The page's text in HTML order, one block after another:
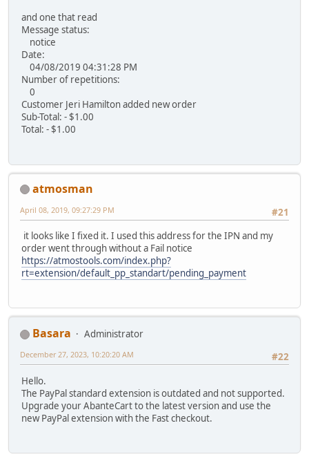
and one that read
Message status:
notice
Date:
04/08/2019 04:31:28 PM
Number of repetitions:
0
Customer Jeri Hamilton added new order
Sub-Total: - $1.00
Total: - $1.00
atmosman
#21
April 08, 2019, 09:27:29 PM
it looks like I fixed it. I used this address for the IPN and my
order went through without a Fail notice
https://atmostools.com/index.php?
rt=extension/default_pp_standart/pending_payment
Basara
Administrator
#22
December 27, 2023, 10:20:20 AM
Hello.
The PayPal standard extension is outdated and not supported.
Upgrade your AbanteCart to the latest version and use the
new PayPal extension with the Fast checkout.